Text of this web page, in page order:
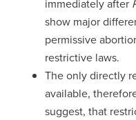
immediately after
show major
permissive
restrictive laws.
The only directly
available,
suggest, that